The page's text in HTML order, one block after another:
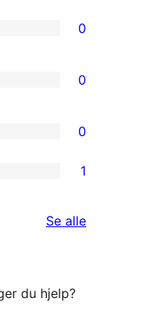
0
0
0
1
Se alleomtalene
du hjelp?